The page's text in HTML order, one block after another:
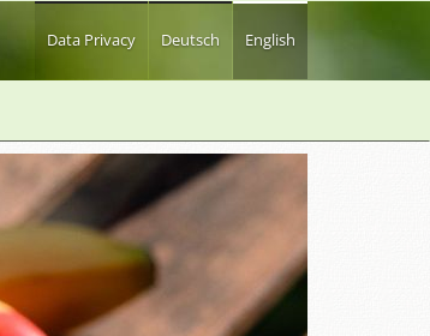
Data Privacy English
Deutsch